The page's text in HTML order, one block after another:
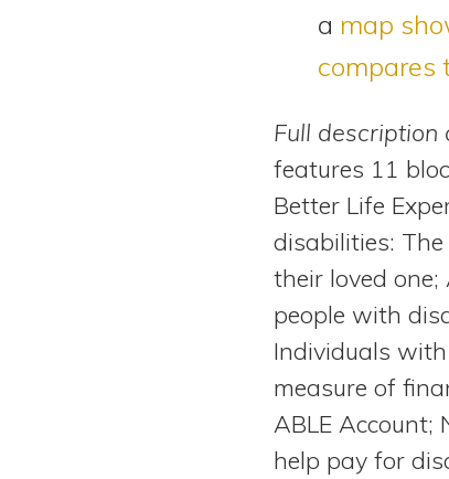
a map
compares
Full description
features 11
Better Life
disabilities:
their loved
people with
Individuals
measure of
ABLE Account;
help pay for